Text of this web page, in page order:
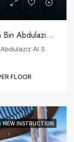
DAMAC BAY 2 By Cavalli, King Salman Bin Abdulaziz Al S
Al S
FLOOR
NEW INSTRUCTION